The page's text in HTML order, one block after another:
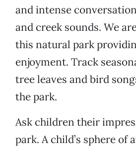
and intense
and creek sounds. We
this natural park
enjoyment. Track
tree leaves and bird
the park.
Ask children their
park. A child’s sphere of